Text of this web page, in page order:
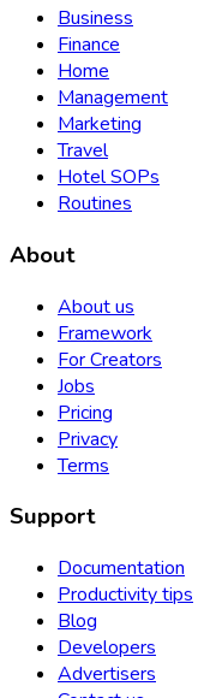
Business
Finance
Home
Management
Marketing
Travel
Hotel SOPs
Routines
About
About us
Framework
For Creators
Jobs
Pricing
Privacy
Terms
Support
Documentation
Productivity tips
Blog
Developers
Advertisers